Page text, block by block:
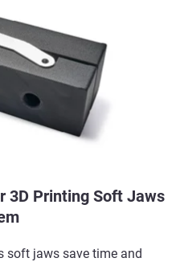
3D Printing Soft Jaws
soft jaws save time and